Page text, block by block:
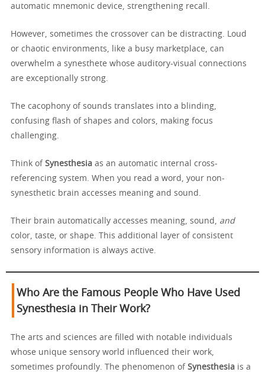
automatic mnemonic device, strengthening recall.
However, sometimes the crossover can be distracting. Loud
or chaotic environments, like a busy marketplace, can
overwhelm a synesthete whose auditory-visual connections
are exceptionally strong.
The cacophony of sounds translates into a blinding,
confusing flash of shapes and colors, making focus
challenging.
Think of Synesthesia as an automatic internal cross-
referencing system. When you read a word, your non-
synesthetic brain accesses meaning and sound.
Their brain automatically accesses meaning, sound, and
color, taste, or shape. This additional layer of consistent
sensory information is always active.
Who Are the Famous People Who Have Used
Synesthesia in Their Work?
The arts and sciences are filled with notable individuals
whose unique sensory world influenced their work,
sometimes profoundly. The phenomenon of Synesthesia is a